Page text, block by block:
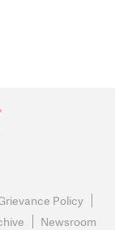
Policy
Newsroom